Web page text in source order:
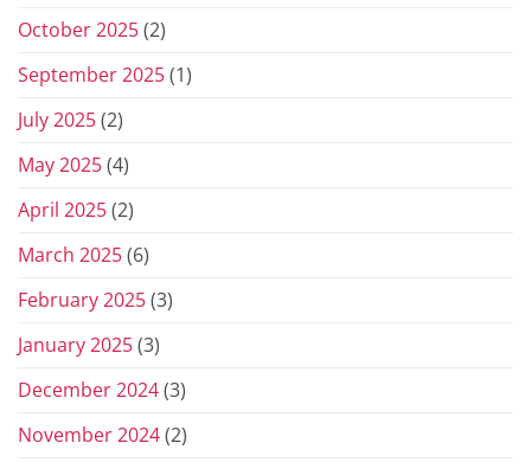
October 2025(2)
September 2025(1)
July 2025(2)
May 2025(4)
April 2025(2)
March 2025(6)
February 2025(3)
January 2025(3)
December 2024(3)
November 2024(2)